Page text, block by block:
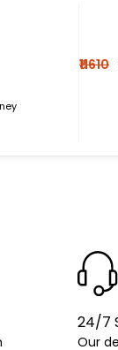
₹11610
24/7
Our